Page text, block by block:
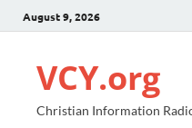
August 9, 2026
VCY.org
Christian Information